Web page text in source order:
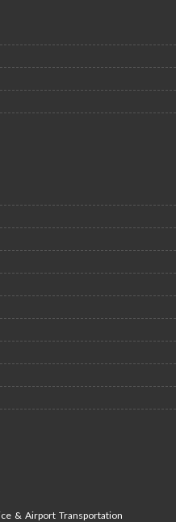
& Airport Transportation